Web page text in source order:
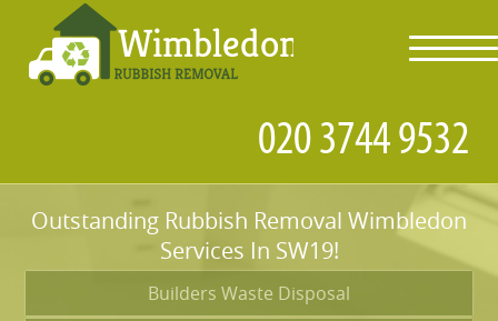
Outstanding Rubbish Removal Wimbledon
Services In SW19!
Builders Waste Disposal